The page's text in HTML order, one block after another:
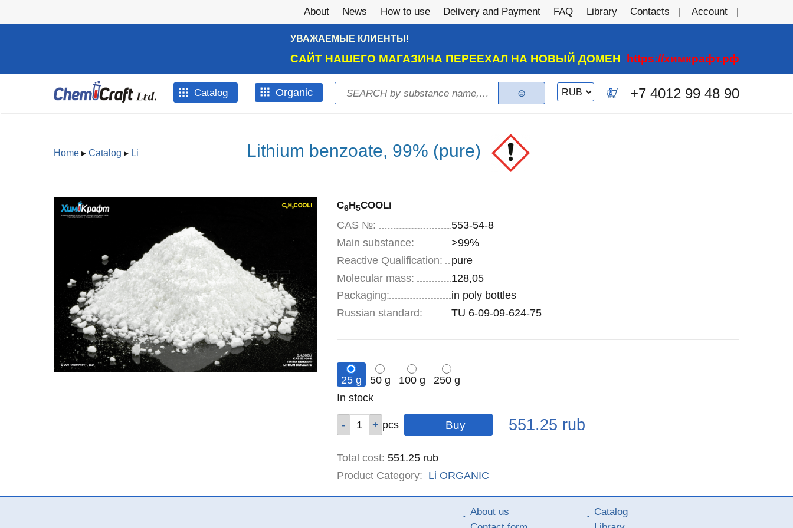
About News How to use Delivery and Payment FAQ Library Contacts Account
УВАЖАЕМЫЕ КЛИЕНТЫ!
САЙТ НАШЕГО МАГАЗИНА ПЕРЕЕХАЛ НА НОВЫЙ ДОМЕН https://химкрафт.рф
Catalog Оrganic Search form
Search
Switch
currency
0 +7 4012 99 48 90
You are here
Home▸ Catalog ▸ Li Lithium benzoate, 99% (pure)
C6H5COOLi
CAS №:
553-54-8
Main substance:
>99%
Reactive Qualification:
pure
Molecular mass:
128,05
Specifications
Packaging:
in poly bottles
Russian standard:
TU 6-09-09-624-75
25 g 50 g 100 g
250 g
Remainder
In stock
pcs pcs
pcs
pcs Price
551.25 rub
Total cost: 551.25 rub
Product Category: Li ORGANIC
About us
Catalog